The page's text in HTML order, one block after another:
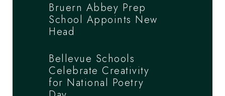
Bruern Abbey Prep
School Appoints New
Head
Bellevue Schools
Celebrate Creativity
for National Poetry